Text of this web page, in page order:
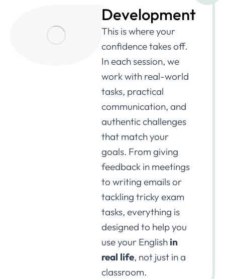
Development
This is where your
confidence takes off.
In each session, we
work with real-world
tasks, practical
communication, and
authentic challenges
that match your
goals. From giving
feedback in meetings
to writing emails or
tackling tricky exam
tasks, everything is
designed to help you
use your English in
real life, not just in a
classroom.